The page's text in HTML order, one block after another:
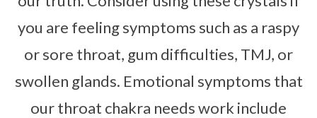
you are feeling symptoms such as a raspy
or sore throat, gum difficulties, TMJ, or
swollen glands. Emotional symptoms that
our throat chakra needs work include